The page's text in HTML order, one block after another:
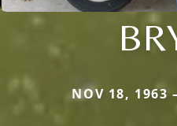
NOV 18, 1963